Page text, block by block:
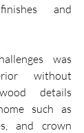
and
was
without
details
such as
and crown